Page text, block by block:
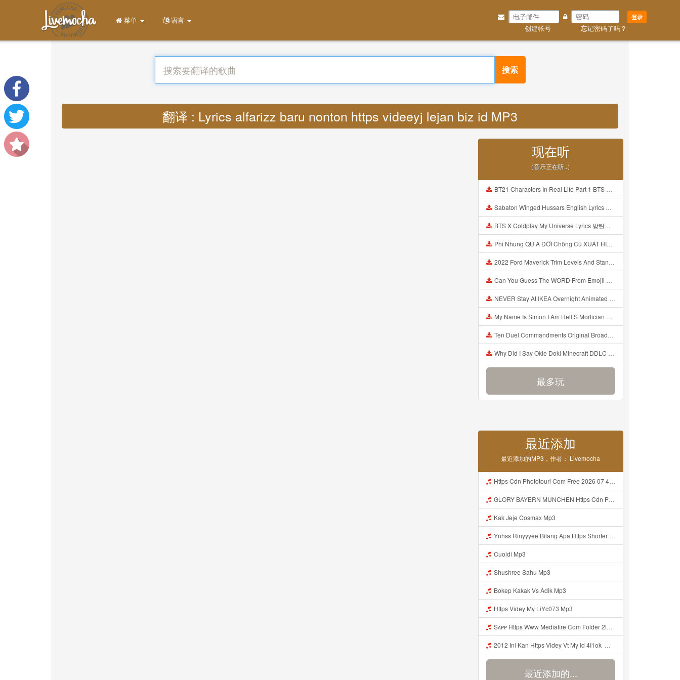
登录
创建帐号 忘记密码了吗？
菜单 语言
搜索
翻译 : Lyrics alfarizz baru nonton https videeyj lejan biz id MP3
现在听
（音乐正在听..）
BT21 Characters In Real Life Part 1 BTS AND BT21 방탄소년단 BT21 BT21아가들은 아빠조아 따라쟁이들 BTS Vs BT21 Mp3
Sabaton Winged Hussars English Lyrics Mp3
BTS X Coldplay My Universe Lyrics 방탄소년단 콜드플레이 My Universe 가사 Color Coded Lyrics Han Rom Eng Mp3
Phi Nhung QU A ĐỜI Chồng Cũ XUẤT HIỆN Khóc Hối Hận Vì Làm Điều KHỦNG KHIẾP Với Cô Mp3
2022 Ford Maverick Trim Levels And Standard Features Explained Mp3
Can You Guess The WORD From Emojii COMPOUND WORD EMOJII CHALLENGE 90 PEOPLE FAIL Guess Mp3
NEVER Stay At IKEA Overnight Animated SCP 3008 Horror Story Mp3
My Name Is Simon I Am Hell S Mortician And I Am Going To Kill God Creepypasta Mp3
Ten Duel Commandments Original Broadway Cast Of Hamilton Lyrics Mp3
Why Did I Say Okie Doki Minecraft DDLC Animated Music Video Song By The Stupendium Mp3
最多玩
最近添加
最近添加的MP3，作者： Livemocha
Https Cdn Phototourl Com Free 2026 07 4bb7 9368 9a12a0079050 Jpg Mp3
GLORY BAYERN MUNCHEN Https Cdn Phototourl Com Free 2026 07 01 473d334d 92dc 416a A7e4 C0f29dfe2354 Jpg Mp3
Kak Jeje Cosmax Mp3
Ynhss Rinyyyee Bilang Apa Https Shorter Me BFpep Mp3
Cuoidi Mp3
Shushree Sahu Mp3
Bokep Kakak Vs Adik Mp3
Https Videy My LiYc073 Mp3
Sᴀᴘᴘ Https Www Mediafire Com Folder 2l4nhlgqik5su SENDAL RARANROR Nih Bayar Pake Like Mp3
2012 Ini Kan Https Videy Vt My Id 4I1ok ᅟᅟᅟᅟᅟᅟᅟᅟᅟᅟᅟᅟᅟᅟᅟᅟᅟᅟᅟᅟᅟᅟᅟᅟᅟᅟᅟᅟᅟᅟᅟᅟ ᅠ ᅠ ᅠ ᅠ ᅠ ᅠ ᅠ ᅠ ᅠ ᅠ ᅠ ᅠ ᅠ ᅠ ᅠ OKk ᅠ ᅠ ᅠ ᅠ ᅠ ᅠ ᅠ ᅠ ᅠ ᅠ ᅠ ᅠ ᅠ ᅠ ᅠ ᅠ ᅠ Mp3
最近添加的...